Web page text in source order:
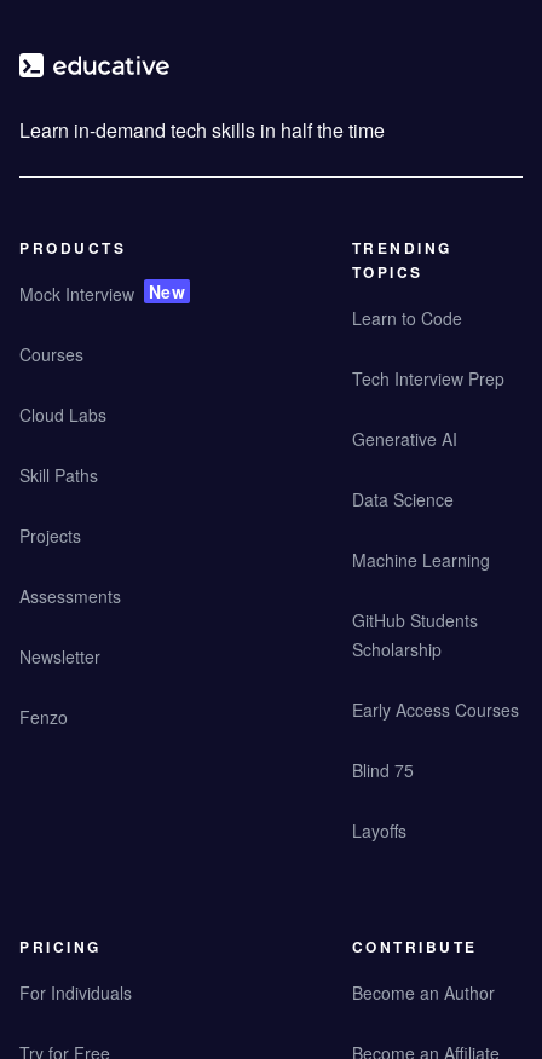
Learn in-demand tech skills in half the time
PRODUCTS
Mock Interview New
Courses
Cloud Labs
Skill Paths
Projects
Assessments
Newsletter
Fenzo
TRENDING
TOPICS
Learn to Code
Tech Interview Prep
Generative AI
Data Science
Machine Learning
GitHub Students
Scholarship
Early Access Courses
Blind 75
Layoffs
PRICING
For Individuals
Try for Free
CONTRIBUTE
Become an Author
Become an Affiliate